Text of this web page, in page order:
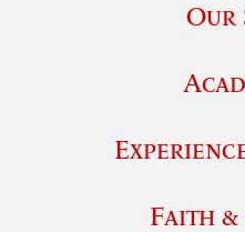
Our
Faith &